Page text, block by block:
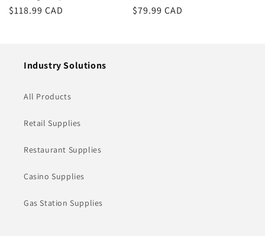
Regular
$118.99 CAD
Regular
$79.99 CAD
Industry Solutions
All Products
Retail Supplies
Restaurant Supplies
Casino Supplies
Gas Station Supplies